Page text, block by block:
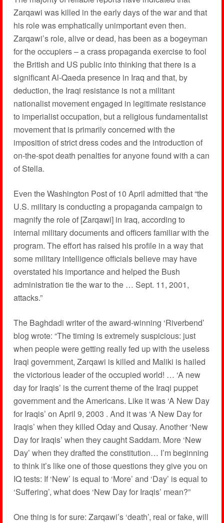
Zarqawi was killed in the early days of the war and that
his role was emphatically unimportant even then.
Zarqawi’s role, alive or dead, has been as a bogeyman
for the occupiers – a crass propaganda exercise to fool
the British and US public into thinking that there is a
significant Al-Qaeda presence in Iraq and that, by
deduction, the Iraqi resistance is not a militant
nationalist movement engaged in legitimate resistance
to imperialist occupation, but a religious fundamentalist
movement that is primarily concerned with the
imposition of strict dress codes and the introduction of
on-the-spot death penalties for anyone found with a can
of Stella.
Even the Washington Post of 10 April admitted that “the
U.S. military is conducting a propaganda campaign to
magnify the role of [Zarqawi] in Iraq, according to
internal military documents and officers familiar with the
program. The effort has raised his profile in a way that
some military intelligence officials believe may have
overstated his importance and helped the Bush
administration tie the war to the … Sept. 11, 2001,
attacks.”
The Baghdadi writer of the award-winning ‘Riverbend’
blog wrote: “The timing is extremely suspicious: just
when people were getting really fed up with the useless
Iraqi government, Zarqawi is killed and Maliki is hailed
the victorious leader of the occupied world! … ‘A new
day for Iraqis’ is the current theme of the Iraqi puppet
government and the Americans. Like it was ‘A New Day
for Iraqis’ on April 9, 2003 . And it was ‘A New Day for
Iraqis’ when they killed Oday and Qusay. Another ‘New
Day for Iraqis’ when they caught Saddam. More ‘New
Day’ when they drafted the constitution… I’m beginning
to think it’s like one of those questions they give you on
IQ tests: If ‘New’ is equal to ‘More’ and ‘Day’ is equal to
‘Suffering’, what does ‘New Day for Iraqis’ mean?”
One thing is for sure: Zarqawi’s ‘death’, real or fake, will